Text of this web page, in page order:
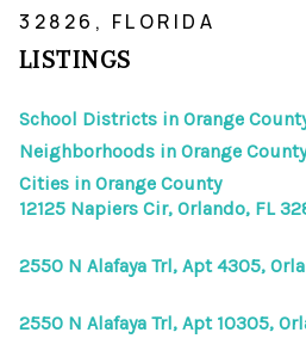
WHO
VIP
WHY WORK
32826, FLORIDA
LISTINGS
School Districts in Orange
Neighborhoods in Orange County
Cities in Orange County
12125 Napiers Cir, Orlando, FL
2550 N Alafaya Trl, Apt 4305,
2550 N Alafaya Trl, Apt 10305,